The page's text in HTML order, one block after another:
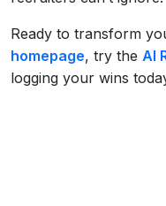
Ready to transform
homepage, try the AI
logging your wins